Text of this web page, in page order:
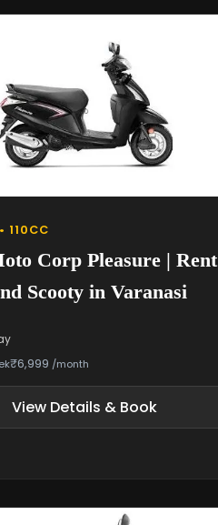
110CC
Corp Pleasure | Rent
Scooty in Varanasi
₹6,999 /month
View Details & Book